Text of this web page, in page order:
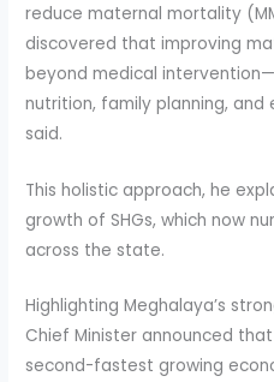
reduce maternal mortality
discovered that improving
beyond medical
nutrition, family planning, and
said.
This holistic approach, he
growth of SHGs, which now
across the state.
Highlighting Meghalaya’s
Chief Minister announced
second-fastest growing